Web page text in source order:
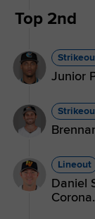
Top 2nd
Junior
Lineout
Daniel
Corona.